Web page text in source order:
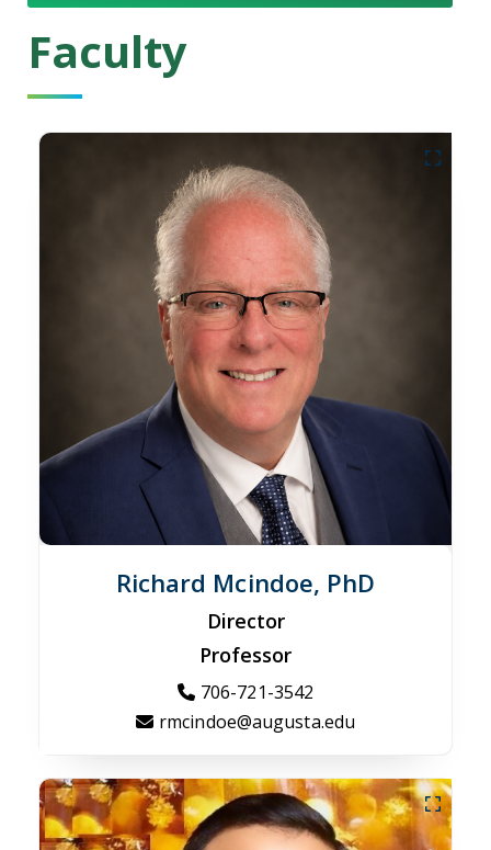
Faculty
Richard Mcindoe, PhD
Director
Professor
706-721-3542
rmcindoe@augusta.edu